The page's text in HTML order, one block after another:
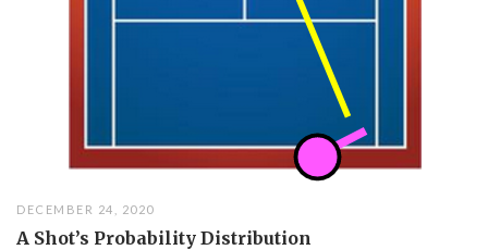
DECEMBER 24, 2020
A Shot’s Probability Distribution